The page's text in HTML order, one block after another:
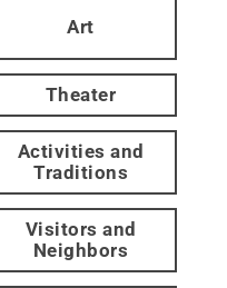
Art
Theater
Activities and
Traditions
Visitors and
Neighbors